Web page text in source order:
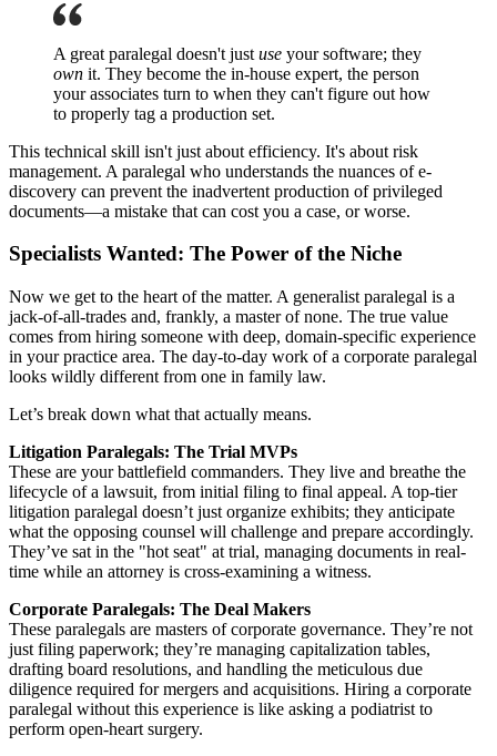
A great paralegal doesn't just use your software; they
own it. They become the in-house expert, the person
your associates turn to when they can't figure out how
to properly tag a production set.
This technical skill isn't just about efficiency. It's about risk
management. A paralegal who understands the nuances of e-
discovery can prevent the inadvertent production of privileged
documents—a mistake that can cost you a case, or worse.
Specialists Wanted: The Power of the Niche
Now we get to the heart of the matter. A generalist paralegal is a
jack-of-all-trades and, frankly, a master of none. The true value
comes from hiring someone with deep, domain-specific experience
in your practice area. The day-to-day work of a corporate paralegal
looks wildly different from one in family law.
Let’s break down what that actually means.
Litigation Paralegals: The Trial MVPs
These are your battlefield commanders. They live and breathe the
lifecycle of a lawsuit, from initial filing to final appeal. A top-tier
litigation paralegal doesn’t just organize exhibits; they anticipate
what the opposing counsel will challenge and prepare accordingly.
They’ve sat in the "hot seat" at trial, managing documents in real-
time while an attorney is cross-examining a witness.
Corporate Paralegals: The Deal Makers
These paralegals are masters of corporate governance. They’re not
just filing paperwork; they’re managing capitalization tables,
drafting board resolutions, and handling the meticulous due
diligence required for mergers and acquisitions. Hiring a corporate
paralegal without this experience is like asking a podiatrist to
perform open-heart surgery.